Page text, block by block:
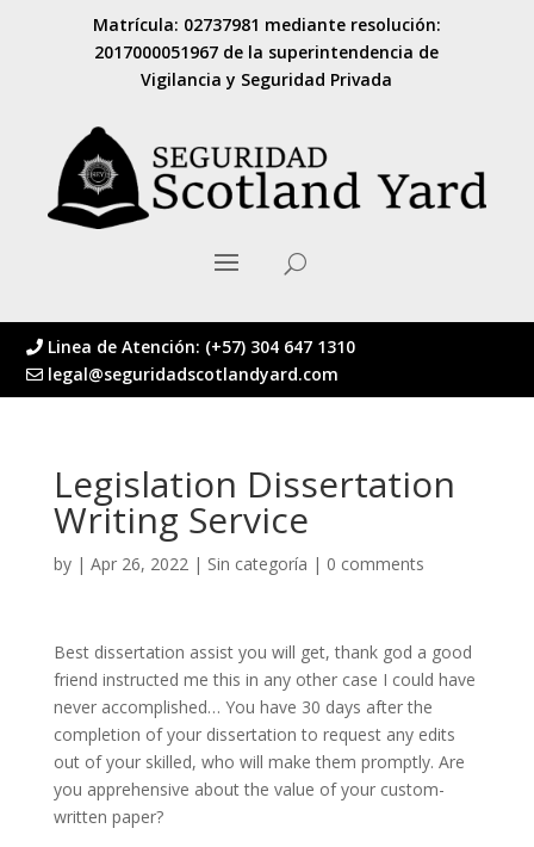
Matrícula: 02737981 mediante resolución:
2017000051967 de la superintendencia de
Vigilancia y Seguridad Privada
Linea de Atención: (+57) 304 647 1310
legal@seguridadscotlandyard.com
Legislation Dissertation
Writing Service
by | Apr 26, 2022 | Sin categoría | 0 comments
Best dissertation assist you will get, thank god a good
friend instructed me this in any other case I could have
never accomplished… You have 30 days after the
completion of your dissertation to request any edits
out of your skilled, who will make them promptly. Are
you apprehensive about the value of your custom-
written paper?